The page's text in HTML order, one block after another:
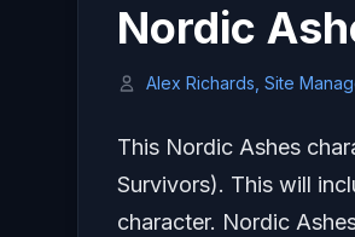
Nordic
Alex Richards, Site
This Nordic Ashes
Survivors). This will
character. Nordic